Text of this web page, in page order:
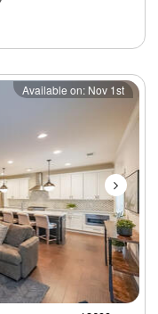
Next
Available on: Nov 1st